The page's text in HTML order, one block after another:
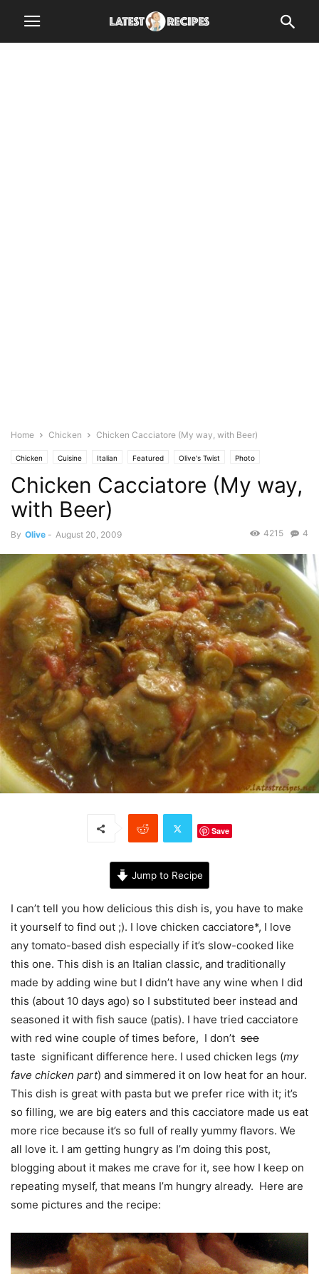
Home Chicken Chicken Cacciatore (My way, with Beer)
Chicken Cuisine Italian Featured Olive's Twist Photo
Chicken Cacciatore (My way,
with Beer)
By Olive - August 20, 2009 4
4215
Save
Jump to Recipe
I can’t tell you how delicious this dish is, you have to make
it yourself to find out ;). I love chicken cacciatore*, I love
any tomato-based dish especially if it’s slow-cooked like
this one. This dish is an Italian classic, and traditionally
made by adding wine but I didn’t have any wine when I did
this (about 10 days ago) so I substituted beer instead and
seasoned it with fish sauce (patis). I have tried cacciatore
with red wine couple of times before, I don’t see
taste significant difference here. I used chicken legs (my
fave chicken part) and simmered it on low heat for an hour.
This dish is great with pasta but we prefer rice with it; it’s
so filling, we are big eaters and this cacciatore made us eat
more rice because it’s so full of really yummy flavors. We
all love it. I am getting hungry as I’m doing this post,
blogging about it makes me crave for it, see how I keep on
repeating myself, that means I’m hungry already. Here are
some pictures and the recipe: